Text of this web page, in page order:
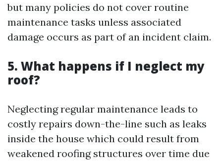
but many policies do not cover routine
maintenance tasks unless associated
damage occurs as part of an incident claim.
5. What happens if I neglect my
roof?
Neglecting regular maintenance leads to
costly repairs down-the-line such as leaks
inside the house which could result from
weakened roofing structures over time due